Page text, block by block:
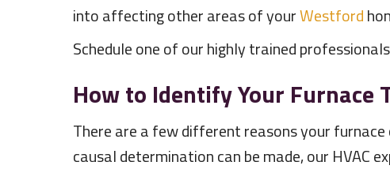
into affecting other areas of yourWestford
Schedule one of our highly trained
How to Identify Your Furnace
There are a few different reasons your
causal determination can be made, our HVAC